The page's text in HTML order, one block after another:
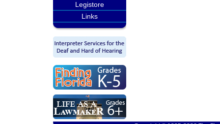
Legistore
Links